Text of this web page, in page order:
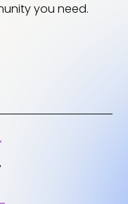
you need.